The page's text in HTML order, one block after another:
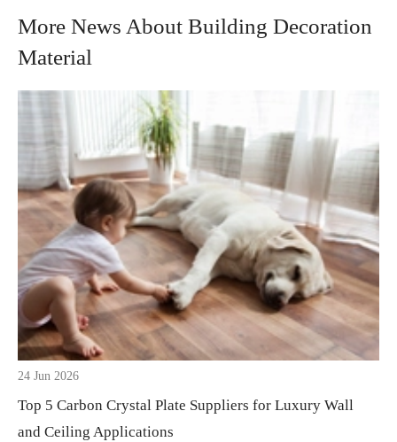
More News About Building Decoration
Material
24 Jun 2026
Top 5 Carbon Crystal Plate Suppliers for Luxury Wall
and Ceiling Applications